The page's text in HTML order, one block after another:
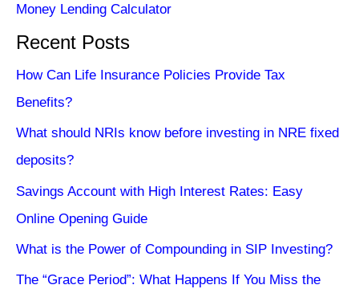
Money Lending Calculator
Recent Posts
How Can Life Insurance Policies Provide Tax
Benefits?
What should NRIs know before investing in NRE fixed
deposits?
Savings Account with High Interest Rates: Easy
Online Opening Guide
What is the Power of Compounding in SIP Investing?
The “Grace Period”: What Happens If You Miss the